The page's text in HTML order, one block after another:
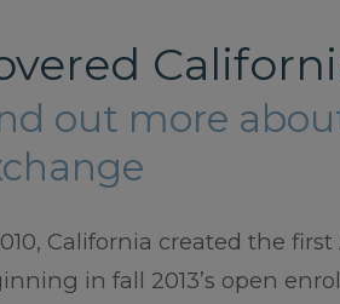
out more
California created the
in fall 2013’s open